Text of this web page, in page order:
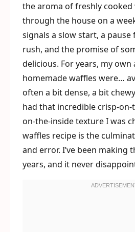
the aroma of freshly
through the house on a
signals a slow start, a
rush, and the promise of
delicious. For years, my
homemade waffles were…
often a bit dense, a bit
had that incredible crisp-
on-the-inside texture I was
waffles recipe is the
and error. I’ve been making
years, and it never